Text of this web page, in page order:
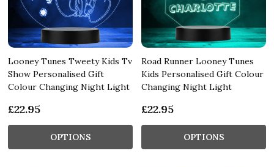
Looney Tunes Tweety Kids Tv
Show Personalised Gift
Colour Changing Night Light
£22.95
OPTIONS
Road Runner Looney Tunes
Kids Personalised Gift Colour
Changing Night Light
£22.95
OPTIONS